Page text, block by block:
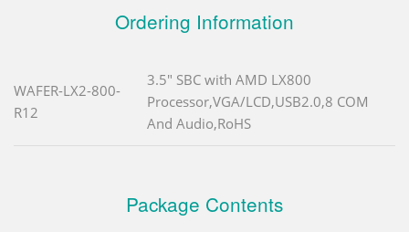
Ordering Information
WAFER-LX2-800-
R12
3.5" SBC with AMD LX800
Processor,VGA/LCD,USB2.0,8 COM
And Audio,RoHS
Package Contents